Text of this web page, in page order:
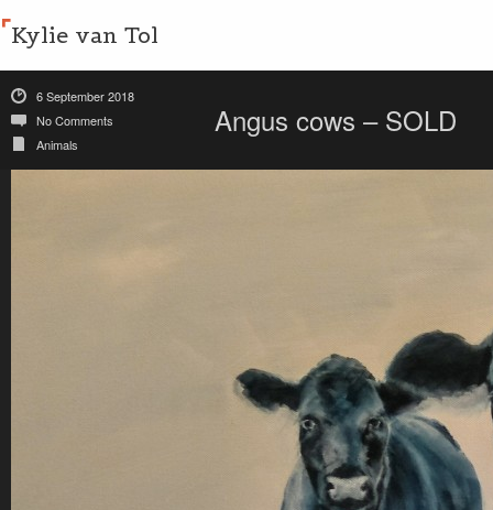
Kylie van Tol
6 September 2018
No Comments
Animals
Angus cows – SOLD